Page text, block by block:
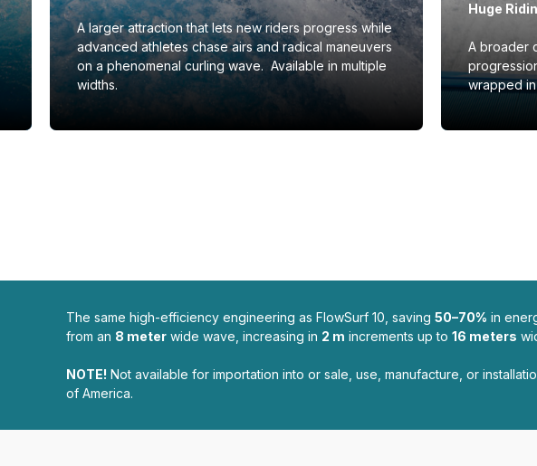
A larger attraction that lets new riders progress while
advanced athletes chase airs and radical maneuvers
on a phenomenal curling wave. Available in multiple
widths.
Huge
A broader
wrapped
The same high-efficiency engineering as FlowSurf 10, saving 50–70% in
from an 8 meterwide wave, increasing in 2 m increments up to 16 meters
NOTE! Not available for importation into or sale, use, manufacture, or
of America.